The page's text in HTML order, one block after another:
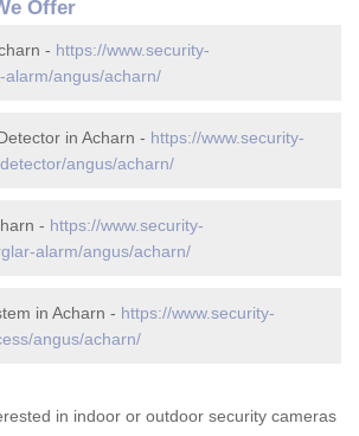
Offer
- https://www.security-
angus/acharn/
in Acharn - https://www.security-
angus/acharn/
- https://www.security-
alarm/angus/acharn/
in Acharn - https://www.security-
angus/acharn/
in indoor or outdoor security cameras